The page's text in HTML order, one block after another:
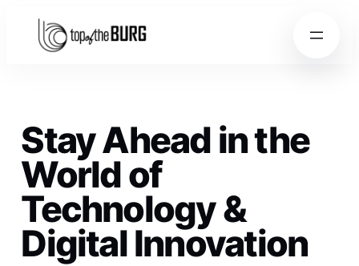
Stay Ahead in the
World of
Technology &
Digital Innovation